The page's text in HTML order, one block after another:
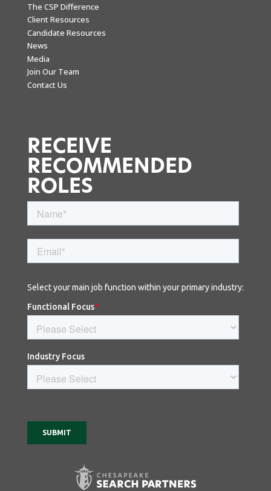
The CSP Difference
Client Resources
Candidate Resources
News
Media
Join Our Team
Contact Us
RECEIVE
RECOMMENDED
ROLES